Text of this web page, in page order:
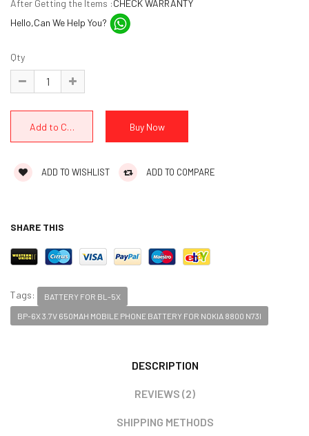
After Getting the Items :CHECK WARRANTY
Hello,Can We Help You?
Qty
ADD TO WISHLIST ADD TO COMPARE
SHARE THIS
Tags: BATTERY FOR BL-5X
BP-6X 3.7V 650MAH MOBILE PHONE BATTERY FOR NOKIA 8800 N73I
DESCRIPTION
REVIEWS (2)
SHIPPING METHODS